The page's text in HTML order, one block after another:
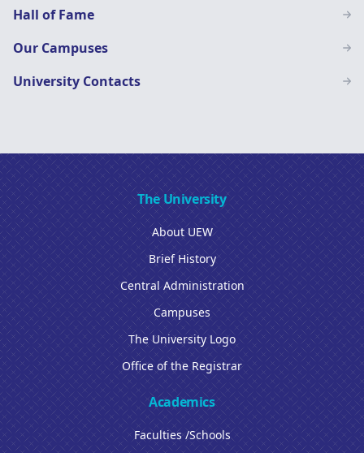
Hall of Fame
Our Campuses
University Contacts
The University
About UEW
Brief History
Central Administration
Campuses
The University Logo
Office of the Registrar
Academics
Faculties /Schools